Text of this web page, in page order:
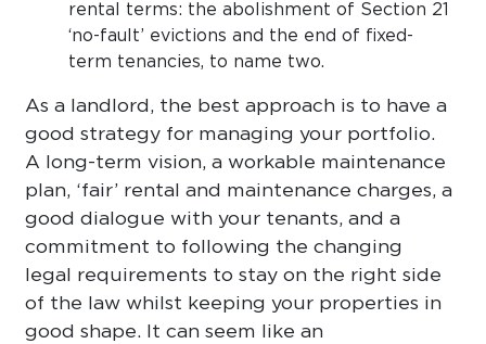
rental terms: the abolishment of Section 21
‘no-fault’ evictions and the end of fixed-
term tenancies, to name two.
As a landlord, the best approach is to have a
good strategy for managing your portfolio.
A long-term vision, a workable maintenance
plan, ‘fair’ rental and maintenance charges, a
good dialogue with your tenants, and a
commitment to following the changing
legal requirements to stay on the right side
of the law whilst keeping your properties in
good shape. It can seem like an